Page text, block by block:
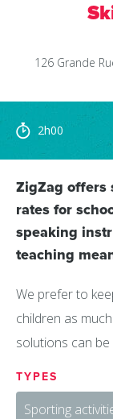
126 Grande
2h00
ZigZag offers
rates for
speaking
teaching
We prefer to
children as
solutions can be
TYPES
Sporting